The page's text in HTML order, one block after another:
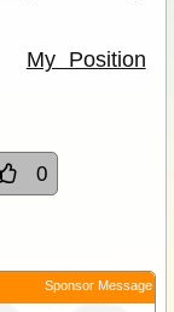
My Position
0
Sponsor Message